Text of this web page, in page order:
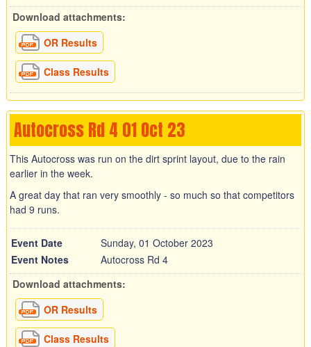
Download attachments:
OR Results
Class Results
Autocross Rd 4 01 Oct 23
This Autocross was run on the dirt sprint layout, due to the rain
earlier in the week.
A great day that ran very smoothly - so much so that competitors
had 9 runs.
Event Date
Sunday, 01 October 2023
Event Notes
Autocross Rd 4
Download attachments:
OR Results
Class Results